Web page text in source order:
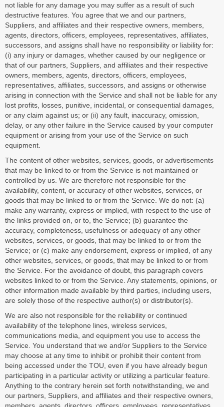
not liable for any damage you may suffer as a result of such
destructive features. You agree that we and our partners,
Suppliers, and affiliates and their respective owners, members,
agents, directors, officers, employees, representatives, affiliates,
successors, and assigns shall have no responsibility or liability for:
(i) any injury or damages, whether caused by our negligence or
that of our partners, Suppliers, and affiliates and their respective
owners, members, agents, directors, officers, employees,
representatives, affiliates, successors, and assigns or otherwise
arising in connection with the Service and shall not be liable for any
lost profits, losses, punitive, incidental, or consequential damages,
or any claim against us; or (ii) any fault, inaccuracy, omission,
delay, or any other failure in the Service caused by your computer
equipment or arising from your use of the Service on such
equipment.
The content of other websites, services, goods, or advertisements
that may be linked to or from the Service is not maintained or
controlled by us. We are therefore not responsible for the
availability, content, or accuracy of other websites, services, or
goods that may be linked to or from the Service. We do not: (a)
make any warranty, express or implied, with respect to the use of
the links provided on, or to, the Service; (b) guarantee the
accuracy, completeness, usefulness or adequacy of any other
websites, services, or goods, that may be linked to or from the
Service; or (c) make any endorsement, express or implied, of any
other websites, services, or goods, that may be linked to or from
the Service. For the avoidance of doubt, this paragraph covers
websites linked to or from the Service. Any statements, opinions, or
other information made available by third parties, including users,
are solely those of the respective author(s) or distributor(s).
We are also not responsible for the reliability or continued
availability of the telephone lines, wireless services,
communications media, and equipment you use to access the
Service. You understand that we and/or Suppliers to the Service
may choose at any time to inhibit or prohibit their content from
being accessed under the TOU, even if you have already begun
participating in a particular activity or utilizing a particular feature.
Anything to the contrary herein set forth notwithstanding, we and
our partners, Suppliers, and affiliates and their respective owners,